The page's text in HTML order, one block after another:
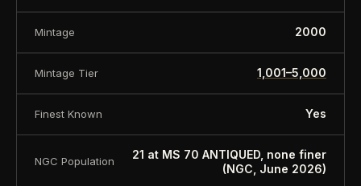
Finish: 24K gold plated and antique finish
Mintage: 2,000 pieces worldwide
Certificate COA: Yes
Mintage 2000
Mintage Tier 1,001–5,000
Finest Known Yes
NGC Population
21 at MS 70 ANTIQUED, none finer
(NGC, June 2026)